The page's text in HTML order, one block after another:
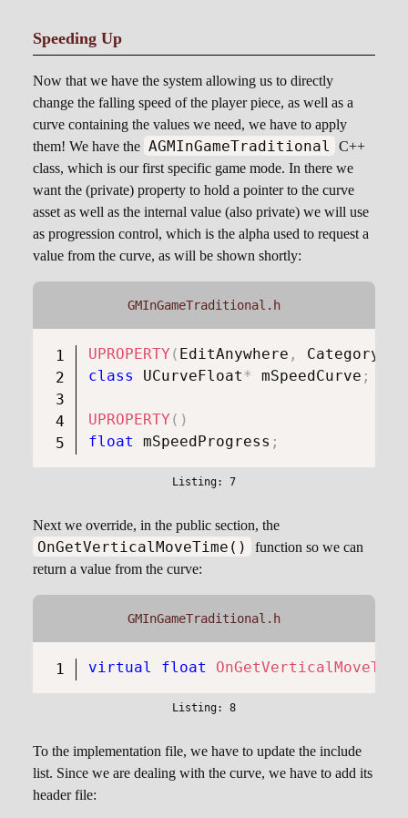
Speeding Up
Now that we have the system allowing us to directly
change the falling speed of the player piece, as well as a
curve containing the values we need, we have to apply
them! We have the AGMInGameTraditional
C++
class, which is our first specific game mode. In there we
want the (private) property to hold a pointer to the curve
asset as well as the internal value (also private) we will use
as progression control, which is the alpha used to request a
value from the curve, as will be shown shortly:
GMInGameTraditional.h
UPROPERTY ( EditAnywhere , Category
class
UCurveFloat* mSpeedCurve ;
UPROPERTY ( )
float mSpeedProgress ;
Next we override, in the public section, the
OnGetVerticalMoveTime()
function so we can
return a value from the curve:
GMInGameTraditional.h
virtual float
To the implementation file, we have to update the include
list. Since we are dealing with the curve, we have to add its
header file: